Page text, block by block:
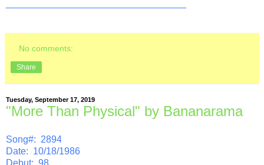
No comments:
Share
Tuesday, September 17, 2019
"More Than Physical" by Bananarama
Song#: 2894
Date: 10/18/1986
Debut: 98